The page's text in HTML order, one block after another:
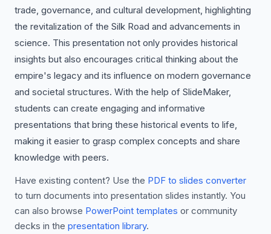
trade, governance, and cultural development, highlighting
the revitalization of the Silk Road and advancements in
science. This presentation not only provides historical
insights but also encourages critical thinking about the
empire's legacy and its influence on modern governance
and societal structures. With the help of SlideMaker,
students can create engaging and informative
presentations that bring these historical events to life,
making it easier to grasp complex concepts and share
knowledge with peers.
Have existing content? Use the PDF to slides converter
to turn documents into presentation slides instantly. You
can also browse PowerPoint templates or community
decks in the presentation library.